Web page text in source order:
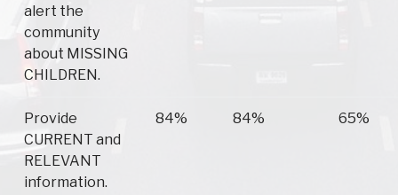
alert the
community
about MISSING
CHILDREN.
Provide
CURRENT and
RELEVANT
information.
84% 84% 65%